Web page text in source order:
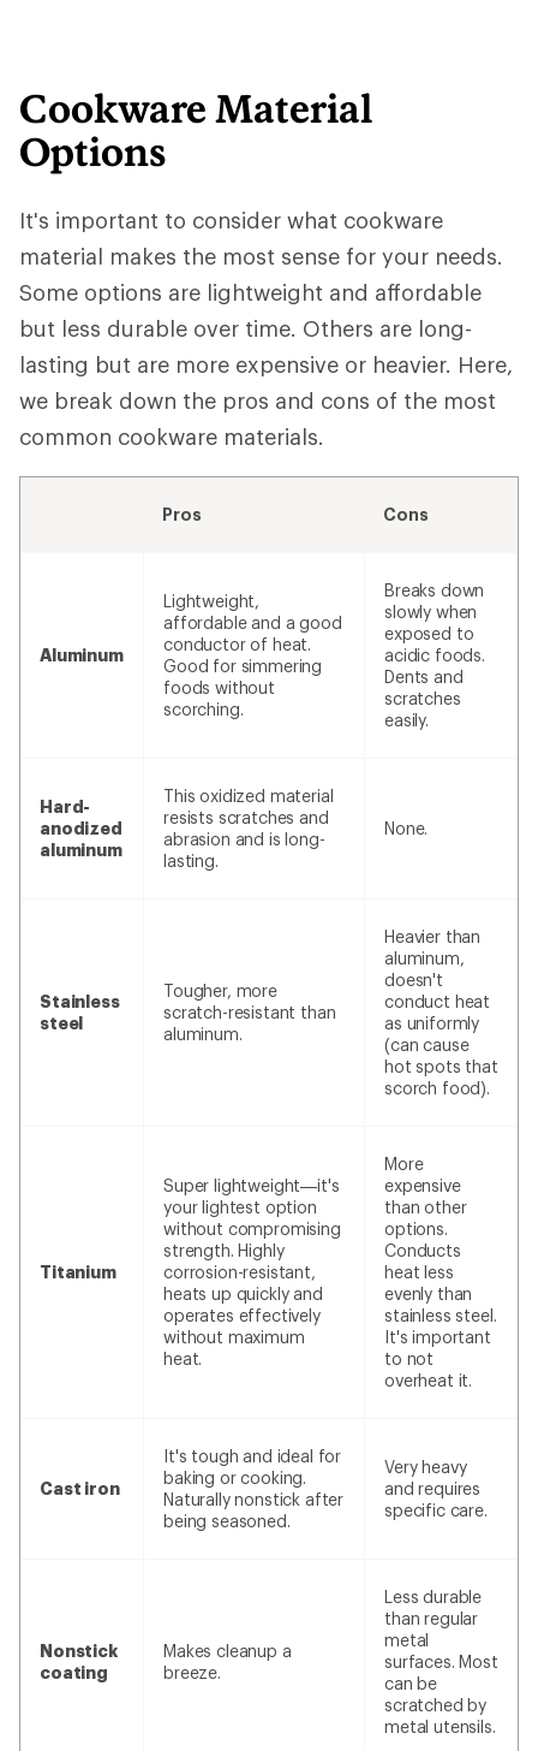
Cookware Material
Options
It's important to consider what cookware
material makes the most sense for your needs.
Some options are lightweight and affordable
but less durable over time. Others are long-
lasting but are more expensive or heavier. Here,
we break down the pros and cons of the most
common cookware materials.
Pros Cons
Aluminum
Lightweight,
affordable and a good
conductor of heat.
Good for simmering
foods without
scorching.
Breaks down
slowly when
exposed to
acidic foods.
Dents and
scratches
easily.
Hard-
anodized
aluminum
This oxidized material
resists scratches and
abrasion and is long-
lasting.
None.
Stainless
steel
Tougher, more
scratch-resistant than
aluminum.
Heavier than
aluminum,
doesn't
conduct heat
as uniformly
(can cause
hot spots that
scorch food).
Titanium
Super lightweight—it's
your lightest option
without compromising
strength. Highly
corrosion-resistant,
heats up quickly and
operates effectively
without maximum
heat.
More
expensive
than other
options.
Conducts
heat less
evenly than
stainless steel.
It's important
to not
overheat it.
Cast iron
It's tough and ideal for
baking or cooking.
Naturally nonstick after
being seasoned.
Very heavy
and requires
specific care.
Nonstick
coating
Makes cleanup a
breeze.
Less durable
than regular
metal
surfaces. Most
can be
scratched by
metal utensils.